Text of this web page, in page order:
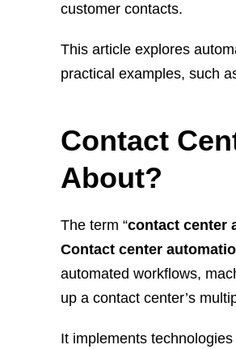
customer contacts.
This article explores
practical examples, such
Contact
About?
The term “contact center
Contact center
automated workflows,
up a contact center’s
It implements